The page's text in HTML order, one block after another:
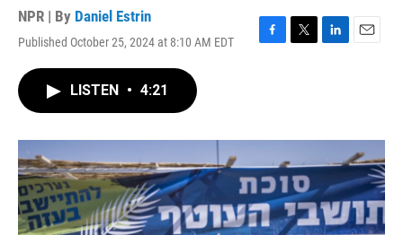
NPR | By Daniel Estrin
Published October 25, 2024 at 8:10 AM EDT
F
o
k
T
r
L
I
n
E
LISTEN • 4:21